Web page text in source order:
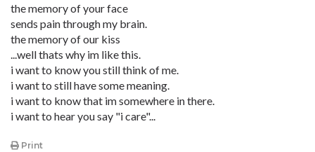
the memory of your face
sends pain through my brain.
the memory of our kiss
...well thats why im like this.
i want to know you still think of me.
i want to still have some meaning.
i want to know that im somewhere in there.
i want to hear you say "i care"...
Print